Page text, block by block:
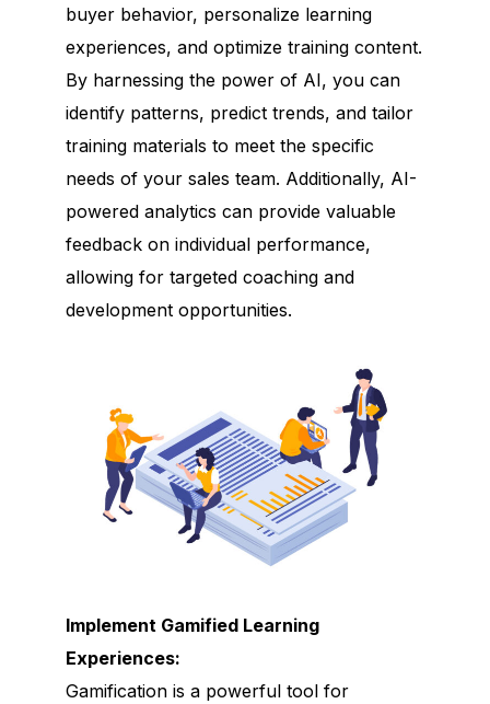
buyer behavior, personalize learning
experiences, and optimize training content.
By harnessing the power of AI, you can
identify patterns, predict trends, and tailor
training materials to meet the specific
needs of your sales team. Additionally, AI-
powered analytics can provide valuable
feedback on individual performance,
allowing for targeted coaching and
development opportunities.
Implement Gamified Learning
Experiences:
Gamification is a powerful tool for